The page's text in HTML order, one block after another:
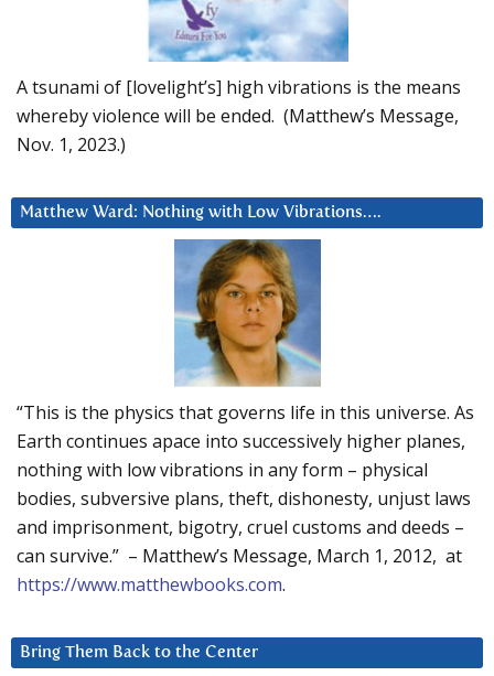
A tsunami of [lovelight’s] high vibrations is the means
whereby violence will be ended. (Matthew’s Message,
Nov. 1, 2023.)
Matthew Ward: Nothing with Low Vibrations….
“This is the physics that governs life in this universe. As
Earth continues apace into successively higher planes,
nothing with low vibrations in any form – physical
bodies, subversive plans, theft, dishonesty, unjust laws
and imprisonment, bigotry, cruel customs and deeds –
can survive.” – Matthew’s Message, March 1, 2012, at
https://www.matthewbooks.com.
Bring Them Back to the Center